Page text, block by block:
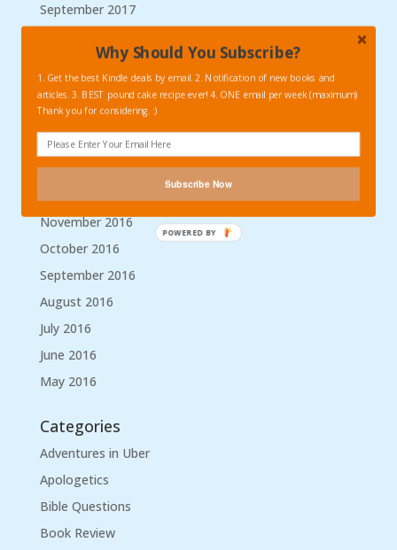
September 2017
April 2017
March 2017
February 2017
January 2017
November 2016
October 2016
September 2016
August 2016
July 2016
June 2016
May 2016
Categories
Adventures in Uber
Apologetics
Bible Questions
Book Review
Why Should You Subscribe?
1. Get the best Kindle deals by email. 2. Notification of new books and
articles. 3. BEST pound cake recipe ever! 4. ONE email per week (maximum)
Thank you for considering. :)
Subscribe Now
POWERED BY